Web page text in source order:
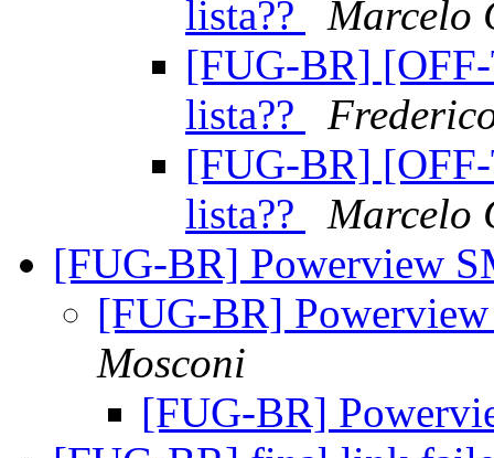
lista??
Marcelo
[FUG-BR]
lista??
[FUG-BR]
lista??
Marcelo
[FUG-BR] Powerview
[FUG-BR]
Mosconi
[FUG-BR]